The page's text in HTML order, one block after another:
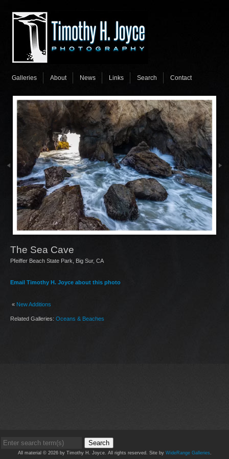
Galleries About News Links Search Contact
The Sea Cave
Pfeiffer Beach State Park, Big Sur, CA
Email Timothy H. Joyce about this photo
« New Additions
Related Galleries: Oceans & Beaches
Search
All material © 2026 by Timothy H. Joyce. All rights reserved. Site by WideRange Galleries.